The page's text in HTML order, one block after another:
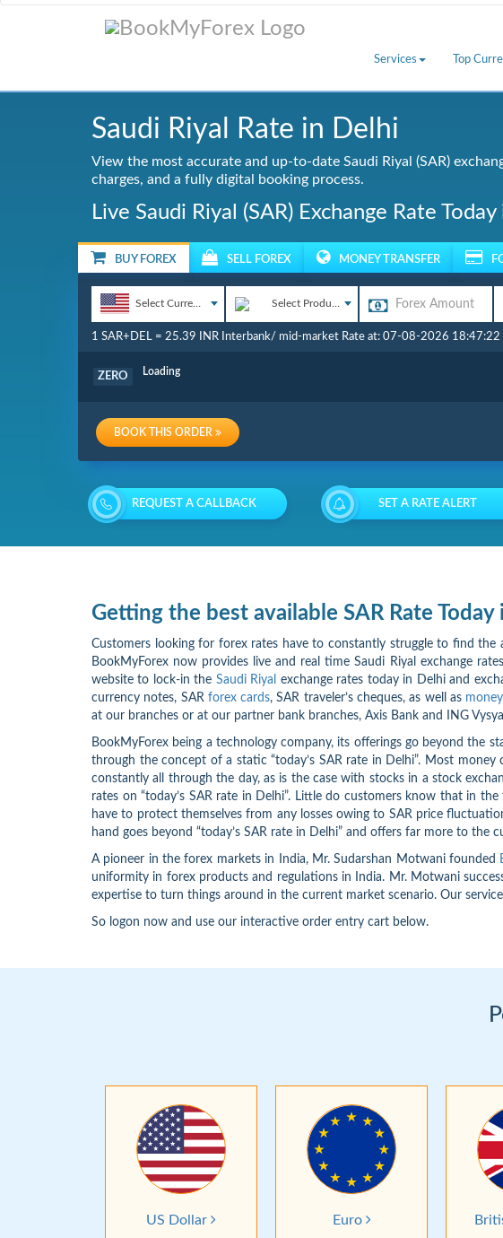
Services Top
Saudi Riyal Rate in Delhi
View the most accurate and up-to-date Saudi Riyal (SAR)
charges, and a fully digital booking process.
Live Saudi Riyal (SAR) Exchange Rate
BUY FOREX SELL FOREX MONEY TRANSFER
Select Currency Select Product
1 SAR+DEL = 25.39 INR Interbank/ mid-market Rate at: 07-08-2026 18:47:22
ZERO
Commission
Loading
Re-
Charges
BOOK THIS ORDER
REQUEST A CALLBACK SET A RATE ALERT
Getting the best available SAR Rate
Customers looking for forex rates have to constantly struggle to find the
BookMyForex now provides live and real time Saudi Riyal exchange
website to lock-in the Saudi Riyal
exchange rates today in Delhi and
currency notes, SAR forex cards, SAR traveler’s cheques, as well as
at our branches or at our partner bank branches, Axis Bank and ING
BookMyForex being a technology company, its offerings go beyond the
through the concept of a static “today’s SAR rate in Delhi”. Most money
constantly all through the day, as is the case with stocks in a stock
rates on “today’s SAR rate in Delhi”. Little do customers know that in
have to protect themselves from any losses owing to SAR price
hand goes beyond “today’s SAR rate in Delhi” and offers far more to the
A pioneer in the forex markets in India, Mr. Sudarshan Motwani founded
uniformity in forex products and regulations in India. Mr. Motwani
expertise to turn things around in the current market scenario. Our
So logon now and use our interactive order entry cart below.
US Dollar Euro